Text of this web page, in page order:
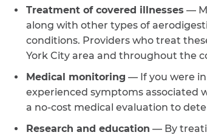
Treatment of covered illnesses —
along with other types of
conditions. Providers who treat
York City area and throughout the
Medical monitoring — If you were
experienced symptoms associated
a no-cost medical evaluation to
Research and education — By